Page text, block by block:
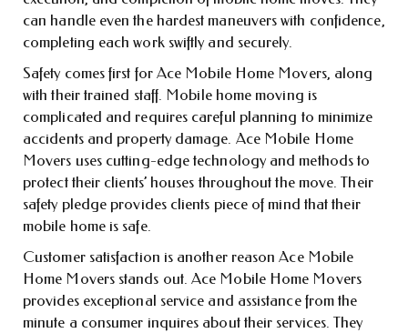
can handle even the hardest maneuvers with confidence,
completing each work swiftly and securely.
Safety comes first for Ace Mobile Home Movers, along
with their trained staff. Mobile home moving is
complicated and requires careful planning to minimize
accidents and property damage. Ace Mobile Home
Movers uses cutting-edge technology and methods to
protect their clients’ houses throughout the move. Their
safety pledge provides clients piece of mind that their
mobile home is safe.
Customer satisfaction is another reason Ace Mobile
Home Movers stands out. Ace Mobile Home Movers
provides exceptional service and assistance from the
minute a consumer inquires about their services. They